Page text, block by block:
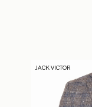
JACK VICTOR